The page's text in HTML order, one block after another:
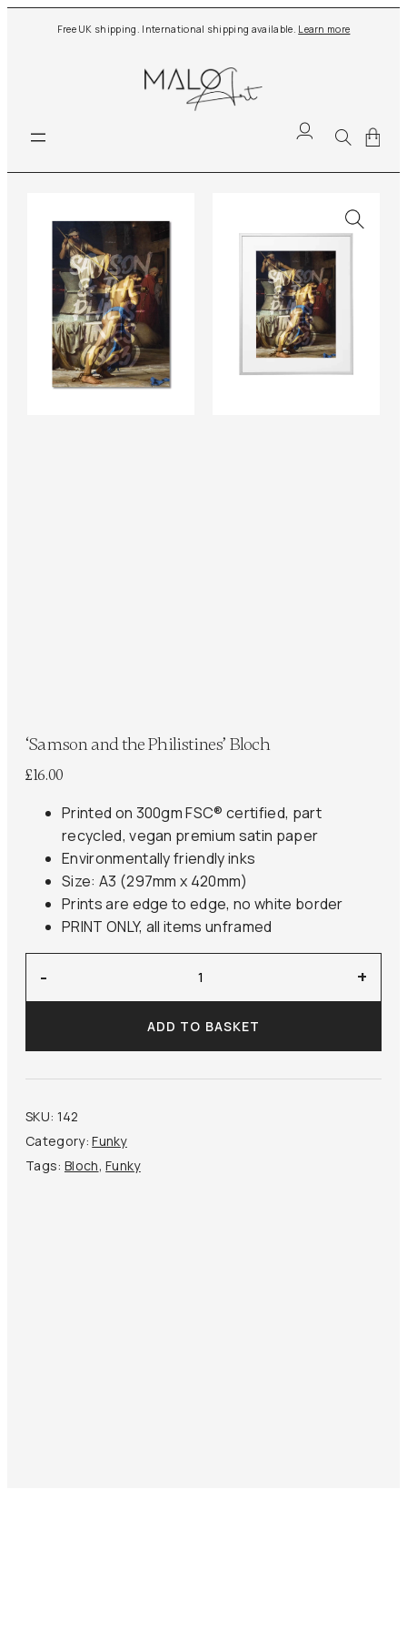
Free UK shipping. International shipping available. Learn more
‘Samson and the Philistines’ Bloch
£16.00
Printed on 300gm FSC® certified, part
recycled, vegan premium satin paper
Environmentally friendly inks
Size: A3 (297mm x 420mm)
Prints are edge to edge, no white border
PRINT ONLY, all items unframed
and
Bloch
quantity
- +
ADD TO BASKET
SKU: 142
Category:Funky
Tags: Bloch,Funky